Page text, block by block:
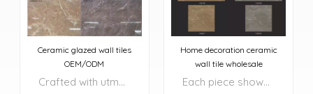
Ceramic glazed wall tiles
OEM/ODM
Crafted with utmost precision and attention to detail, these tiles transform your floors and walls into exquisite works of art.
Home decoration ceramic
wall tile wholesale
Each piece showcases a harmonious blend of rich, natural colors, complemented by intricate patterns and textures that add depth and character to your surroundings.